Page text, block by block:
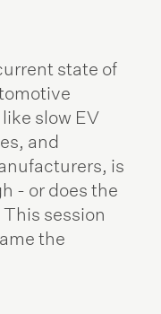
state of
slow EV
and
is
- or does the
session
the